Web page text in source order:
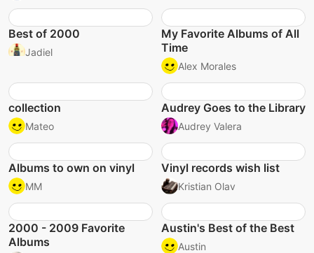
Best of 2000
Jadiel
My Favorite Albums of All
Time
Alex Morales
collection
Mateo
Audrey Goes to the Library
Audrey Valera
Albums to own on vinyl
MM
Vinyl records wish list
Kristian Olav
2000 - 2009 Favorite
Albums
Austin's Best of the Best
Austin